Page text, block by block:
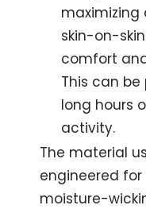
maximizing
skin-on-
comfort
This can
long hours
activity.
The material
engineered
moisture-